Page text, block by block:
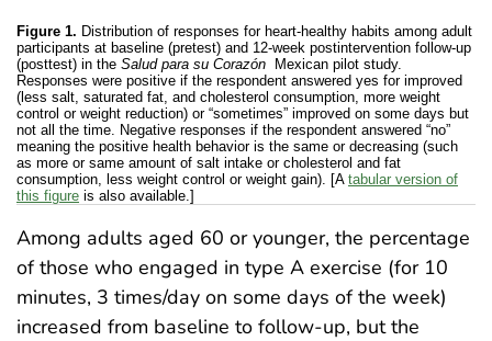
Figure 1. Distribution of responses for heart-healthy habits among adult
participants at baseline (pretest) and 12-week postintervention follow-up
(posttest) in the Salud para su Corazón
Mexican pilot study.
Responses were positive if the respondent answered yes for improved
(less salt, saturated fat, and cholesterol consumption, more weight
control or weight reduction) or “sometimes” improved on some days but
not all the time. Negative responses if the respondent answered “no”
meaning the positive health behavior is the same or decreasing (such
as more or same amount of salt intake or cholesterol and fat
consumption, less weight control or weight gain). [A tabular version of
this figure is also available.]
Among adults aged 60 or younger, the percentage
of those who engaged in type A exercise (for 10
minutes, 3 times/day on some days of the week)
increased from baseline to follow-up, but the